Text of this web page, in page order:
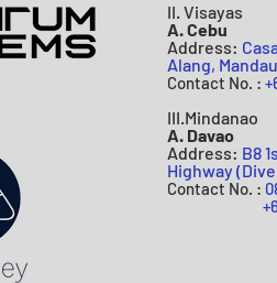
II. Visayas
A. Cebu
Address:
Alang,
Contact No. :
III.Mindanao
A. Davao
Address: B8
Highway
Contact No. :
+63-